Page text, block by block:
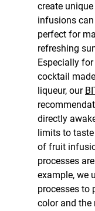
create
infusions
perfect for
refreshing
Especially
cocktail
liqueur, our
directly
limits to
of fruit
processes
example, we
processes to
color and the